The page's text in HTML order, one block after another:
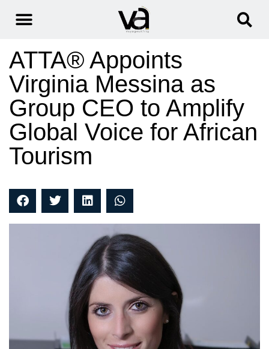
ATTA® Appoints
Virginia Messina as
Group CEO to Amplify
Global Voice for African
Tourism